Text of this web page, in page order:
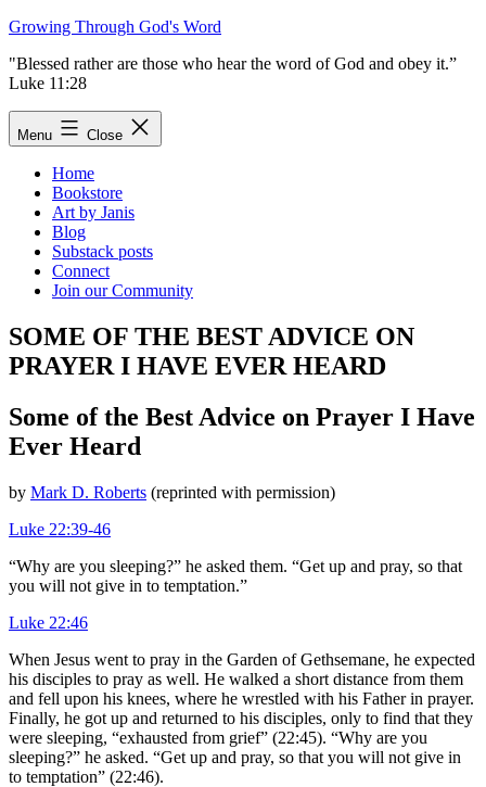
Skip
content
Growing Through God's Word
"Blessed rather are those who hear the word of God and obey it.”
Luke 11:28
Menu Close
Home
Bookstore
Art by Janis
Blog
Substack posts
Connect
Join our Community
SOME OF THE BEST ADVICE ON
PRAYER I HAVE EVER HEARD
Some of the Best Advice on Prayer I Have
Ever Heard
by Mark D. Roberts (reprinted with permission)
Luke 22:39-46
“Why are you sleeping?” he asked them. “Get up and pray, so that
you will not give in to temptation.”
Luke 22:46
When Jesus went to pray in the Garden of Gethsemane, he expected
his disciples to pray as well. He walked a short distance from them
and fell upon his knees, where he wrestled with his Father in prayer.
Finally, he got up and returned to his disciples, only to find that they
were sleeping, “exhausted from grief” (22:45). “Why are you
sleeping?” he asked. “Get up and pray, so that you will not give in
to temptation” (22:46).